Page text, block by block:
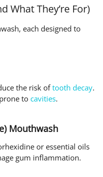
What They’re For)
each designed to
the risk oftooth decay.
to cavities.
Mouthwash
or essential oils
gum inflammation.